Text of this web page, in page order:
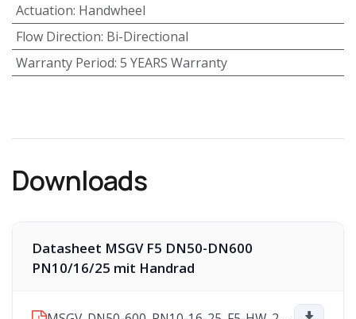
Actuation: Handwheel
Flow Direction: Bi-Directional
Warranty Period: 5 YEARS Warranty
Downloads
Datasheet MSGV F5 DN50-DN600
PN10/16/25 mit Handrad